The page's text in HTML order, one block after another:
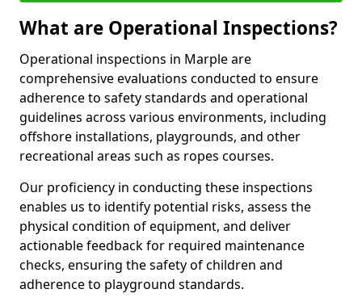
What are Operational Inspections?
Operational inspections in Marple are
comprehensive evaluations conducted to ensure
adherence to safety standards and operational
guidelines across various environments, including
offshore installations, playgrounds, and other
recreational areas such as ropes courses.
Our proficiency in conducting these inspections
enables us to identify potential risks, assess the
physical condition of equipment, and deliver
actionable feedback for required maintenance
checks, ensuring the safety of children and
adherence to playground standards.